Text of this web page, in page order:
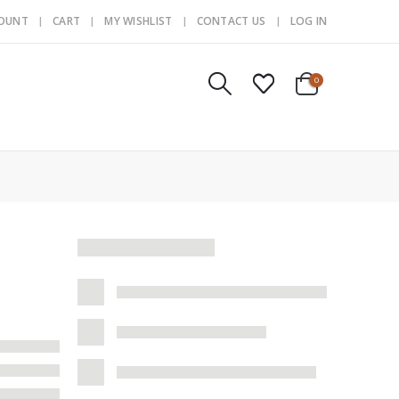
CART MY WISHLIST CONTACT US LOG IN
0